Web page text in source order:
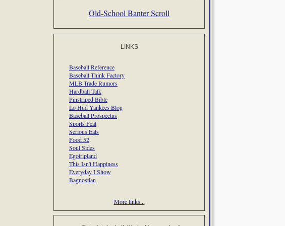
Old-School Banter Scroll
LINKS
Baseball Reference
Baseball Think Factory
MLB Trade Rumors
Hardball Talk
Pinstriped Bible
Lo Hud Yankees Blog
Baseball Prospectus
Sports Feat
Serious Eats
Food 52
Soul Sides
Egotripland
This Isn't Happiness
Everyday I Show
Bagnostian
More links...